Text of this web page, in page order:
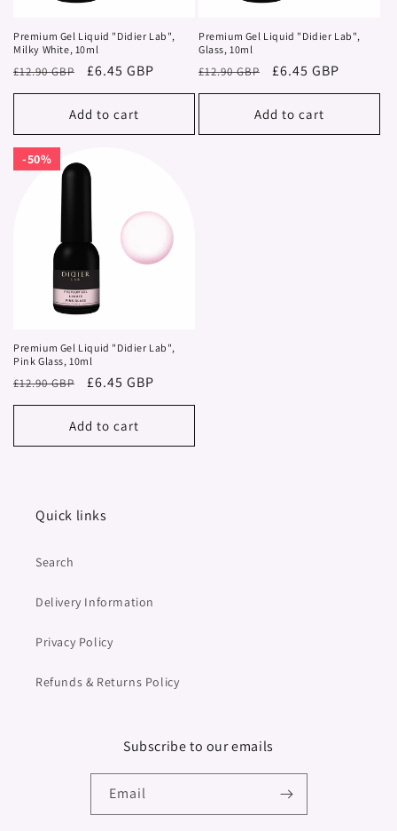
Premium Gel Liquid "Didier Lab",
Milky White, 10ml
Regular
price
£12.90 GBP
Sale
price
£6.45 GBP
Add to cart
Premium Gel Liquid "Didier Lab",
Glass, 10ml
Regular
price
£12.90 GBP
Sale
price
£6.45 GBP
Add to cart
50%
50%
Premium Gel Liquid "Didier Lab",
Pink Glass, 10ml
Regular
price
£12.90 GBP
Sale
price
£6.45 GBP
Add to cart
Quick links
Search
Delivery Information
Privacy Policy
Refunds & Returns Policy
Subscribe to our emails
Email